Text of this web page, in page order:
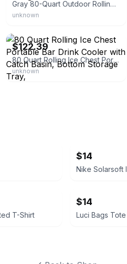
Gray 80-Quart Outdoor Rolling Cooler
unknown
$122.39
80 Quart Rolling Ice Chest Portable Bar Drink Cooler with Catch Basin, Bottom Storage Tray,
unknown
$14
Nike Solarsoft
T-Shirt
$14
Luci Bags